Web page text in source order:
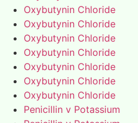
Oxybutynin Chloride
Oxybutynin Chloride
Oxybutynin Chloride
Oxybutynin Chloride
Oxybutynin Chloride
Oxybutynin Chloride
Oxybutynin Chloride
Penicillin v Potassium